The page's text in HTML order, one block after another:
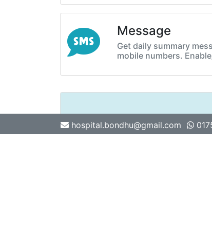
Message
Get daily summary
mobile numbers.
hospital.bondhu@gmail.com